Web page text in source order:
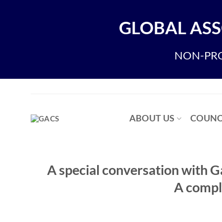
GLOBAL
NON-
ABOUT US
A special conversation with
A